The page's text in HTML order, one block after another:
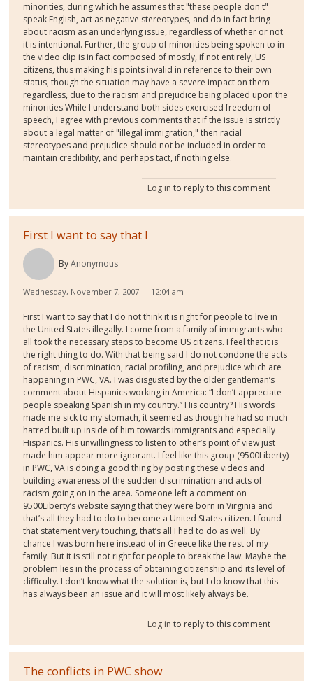
minorities, during which he assumes that "these people don't"
speak English, act as negative stereotypes, and do in fact bring
about racism as an underlying issue, regardless of whether or not
it is intentional. Further, the group of minorities being spoken to in
the video clip is in fact composed of mostly, if not entirely, US
citizens, thus making his points invalid in reference to their own
status, though the situation may have a severe impact on them
regardless, due to the racism and prejudice being placed upon the
minorities.While I understand both sides exercised freedom of
speech, I agree with previous comments that if the issue is strictly
about a legal matter of "illegal immigration," then racial
stereotypes and prejudice should not be included in order to
maintain credibility, and perhaps tact, if nothing else.
Log in to reply to this comment
First I want to say that I
ByAnonymous
Wednesday, November 7, 2007 — 12:04 am
First I want to say that I do not think it is right for people to live in
the United States illegally. I come from a family of immigrants who
all took the necessary steps to become US citizens. I feel that it is
the right thing to do. With that being said I do not condone the acts
of racism, discrimination, racial profiling, and prejudice which are
happening in PWC, VA. I was disgusted by the older gentleman’s
comment about Hispanics working in America: “I don’t appreciate
people speaking Spanish in my country.” His country? His words
made me sick to my stomach, it seemed as though he had so much
hatred built up inside of him towards immigrants and especially
Hispanics. His unwillingness to listen to other’s point of view just
made him appear more ignorant. I feel like this group (9500Liberty)
in PWC, VA is doing a good thing by posting these videos and
building awareness of the sudden discrimination and acts of
racism going on in the area. Someone left a comment on
9500Liberty’s website saying that they were born in Virginia and
that’s all they had to do to become a United States citizen. I found
that statement very touching, that’s all I had to do as well. By
chance I was born here instead of in Greece like the rest of my
family. But it is still not right for people to break the law. Maybe the
problem lies in the process of obtaining citizenship and its level of
difficulty. I don’t know what the solution is, but I do know that this
has always been an issue and it will most likely always be.
Log in to reply to this comment
The conflicts in PWC show